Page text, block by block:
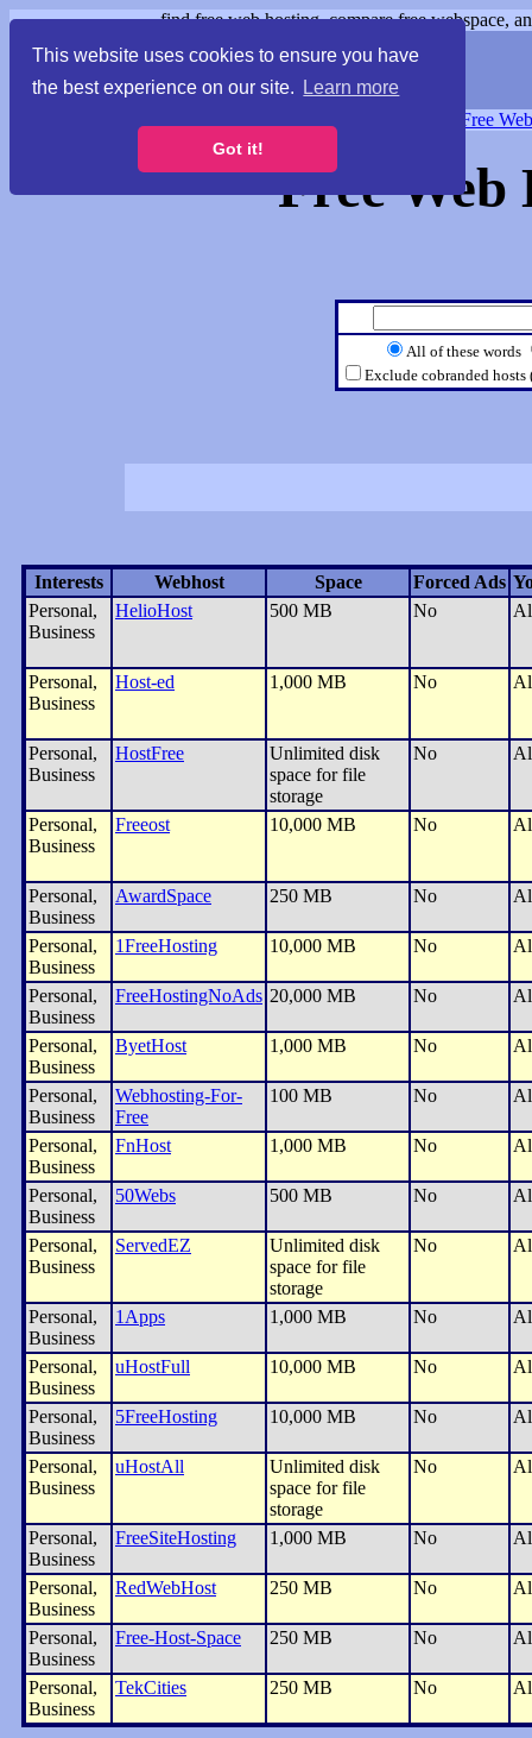
This website uses cookies to ensure you have
the best experience on our site.
Learn more
Got it!
find free web hosting, compare free webspace,
Free
Free Web
All of these words
Exclude cobranded
Interests Webhost Space Forced Ads
Personal,
Business
HelioHost 500 MB No
Personal,
Business
Host-ed 1,000 MB No
Personal,
Business
HostFree
Unlimited disk
space for file
storage
No
Personal,
Business
Freeost 10,000 MB No
Personal,
Business
AwardSpace 250 MB No
Personal,
Business
1FreeHosting 10,000 MB No
Personal,
Business
FreeHostingNoAds 20,000 MB No
Personal,
Business
ByetHost 1,000 MB No
Personal,
Business
Webhosting-For-
Free
100 MB No
Personal,
Business
FnHost 1,000 MB No
Personal,
Business
50Webs 500 MB No
Personal,
Business
ServedEZ
Unlimited disk
space for file
storage
No
Personal,
Business
1Apps 1,000 MB No
Personal,
Business
uHostFull 10,000 MB No
Personal,
Business
5FreeHosting 10,000 MB No
Personal,
Business
uHostAll
Unlimited disk
space for file
storage
No
Personal,
Business
FreeSiteHosting 1,000 MB No
Personal,
Business
RedWebHost 250 MB No
Personal,
Business
Free-Host-Space 250 MB No
Personal,
Business
TekCities 250 MB No